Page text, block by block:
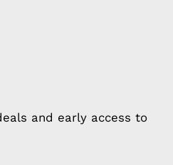
and early access to